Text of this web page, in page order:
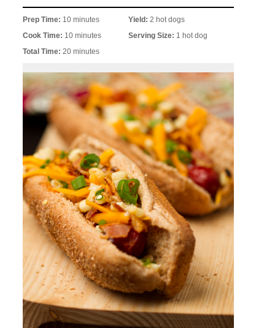
Prep Time: 10 minutes
Cook Time: 10 minutes
Total Time: 20 minutes
Yield: 2 hot dogs
Serving Size: 1 hot dog